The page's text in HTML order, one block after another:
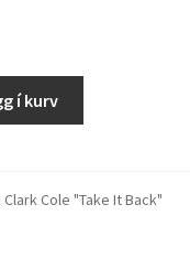
í kurv
Cole "Take It Back"